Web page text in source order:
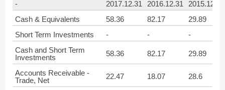
- 2017.12.31 2016.12.31
2015.12.31
Cash & Equivalents
58.36 82.17
29.89
Short Term Investments
- -
-
Cash and Short Term
Investments
58.36 82.17 29.89
Accounts Receivable -
Trade, Net
22.47 18.07 28.6